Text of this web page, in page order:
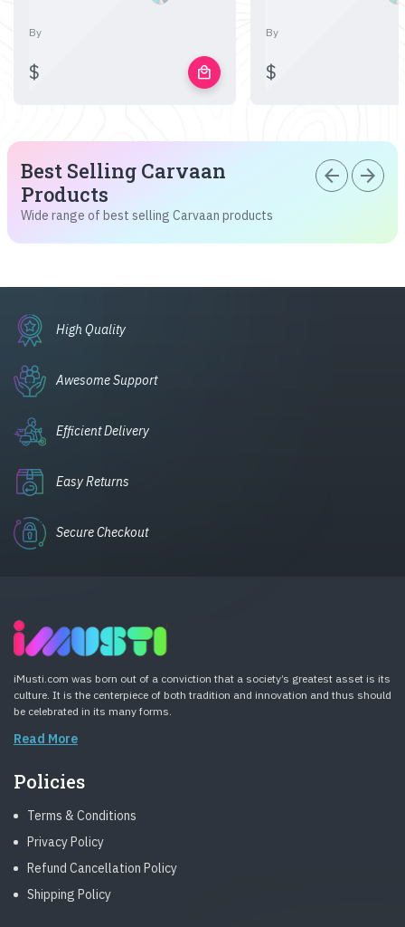
By
$ local_mall
By
$
Best Selling Carvaan
Products
Wide range of best selling Carvaan products
arrow_back arrow_forward
High Quality
Awesome Support
Efficient Delivery
Easy Returns
Secure Checkout
iMusti.com was born out of a conviction that a society’s greatest asset is its
culture. It is the centerpiece of both tradition and innovation and thus should
be celebrated in its many forms.
Read More
Policies
Terms & Conditions
Privacy Policy
Refund Cancellation Policy
Shipping Policy